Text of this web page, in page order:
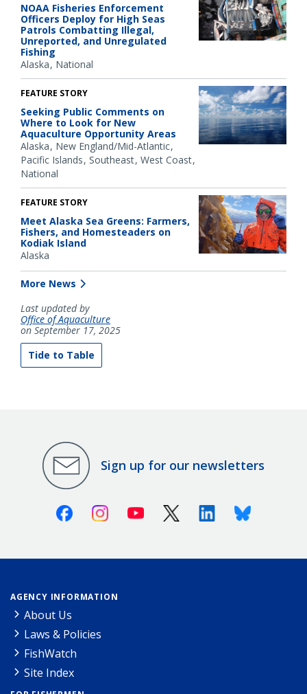
NOAA Fisheries Enforcement
Officers Deploy for High Seas
Patrols Combatting Illegal,
Unreported, and Unregulated
Fishing
Alaska National
FEATURE STORY
Seeking Public Comments on
Where to Look for New
Aquaculture Opportunity Areas
Alaska New England/Mid-Atlantic
Pacific Islands Southeast West Coast
National
FEATURE STORY
Meet Alaska Sea Greens: Farmers,
Fishers, and Homesteaders on
Kodiak Island
Alaska
More News
Last updated by
Office of Aquaculture
on September 17, 2025
Tide to Table
Sign up for our newsletters
FacebookInstagramYoutube X (Twitter)LinkedinBluesky
AGENCY INFORMATION
About Us
Laws & Policies
FishWatch
Site Index